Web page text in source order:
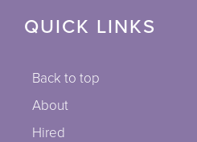
QUICK LINKS
Back to top
About
Hired